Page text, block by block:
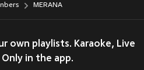
MERANA
own playlists. Karaoke, Live
in the app.